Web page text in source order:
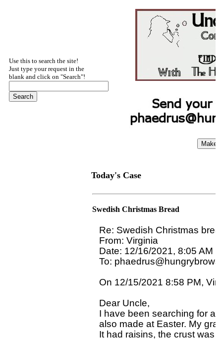
Use this to search the site!
Just type your request in the
blank and click on "Search"!
Today's Case
Swedish Christmas Bread
Re: Swedish Christmas
From: Virginia
Date: 12/16/2021, 8:05 AM
To:
On 12/15/2021 8:58 PM,
Dear Uncle,
I have been searching for a
also made at Easter. My
It had raisins, the crust was